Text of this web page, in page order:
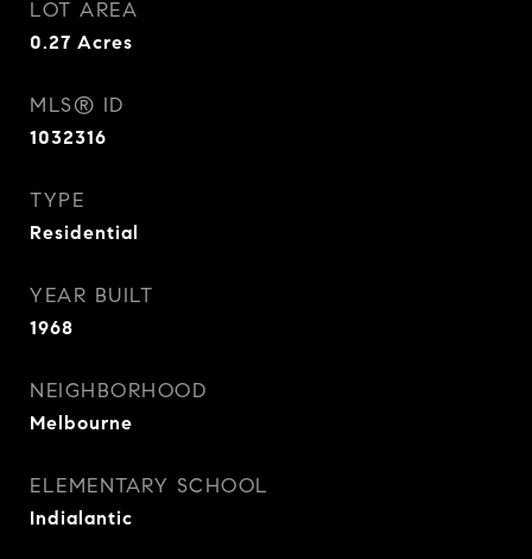
LOT AREA
0.27 Acres
MLS® ID
1032316
TYPE
Residential
YEAR BUILT
1968
NEIGHBORHOOD
Melbourne
ELEMENTARY SCHOOL
Indialantic